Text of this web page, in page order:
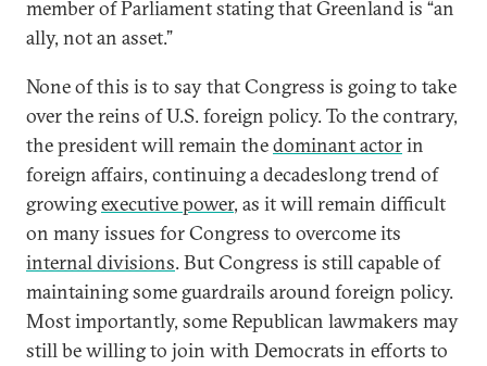
member of Parliament stating that Greenland is “an
ally, not an asset.”
None of this is to say that Congress is going to take
over the reins of U.S. foreign policy. To the contrary,
the president will remain thedominant actorin
foreign affairs, continuing a decadeslong trend of
growingexecutive power, as it will remain difficult
on many issues for Congress to overcome its
internal divisions. But Congress is still capable of
maintaining some guardrails around foreign policy.
Most importantly, some Republican lawmakers may
still be willing to join with Democrats in efforts to